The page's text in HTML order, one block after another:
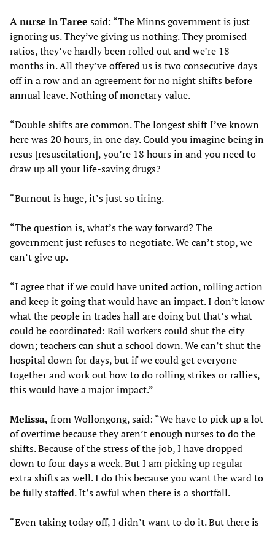
A nurse in Taree said: “The Minns government is just
ignoring us. They’ve giving us nothing. They promised
ratios, they’ve hardly been rolled out and we’re 18
months in. All they’ve offered us is two consecutive days
off in a row and an agreement for no night shifts before
annual leave. Nothing of monetary value.
“Double shifts are common. The longest shift I’ve known
here was 20 hours, in one day. Could you imagine being in
resus [resuscitation], you’re 18 hours in and you need to
draw up all your life-saving drugs?
“Burnout is huge, it’s just so tiring.
“The question is, what’s the way forward? The
government just refuses to negotiate. We can’t stop, we
can’t give up.
“I agree that if we could have united action, rolling action
and keep it going that would have an impact. I don’t know
what the people in trades hall are doing but that’s what
could be coordinated: Rail workers could shut the city
down; teachers can shut a school down. We can’t shut the
hospital down for days, but if we could get everyone
together and work out how to do rolling strikes or rallies,
this would have a major impact.”
Melissa, from Wollongong, said: “We have to pick up a lot
of overtime because they aren’t enough nurses to do the
shifts. Because of the stress of the job, I have dropped
down to four days a week. But I am picking up regular
extra shifts as well. I do this because you want the ward to
be fully staffed. It’s awful when there is a shortfall.
“Even taking today off, I didn’t want to do it. But there is